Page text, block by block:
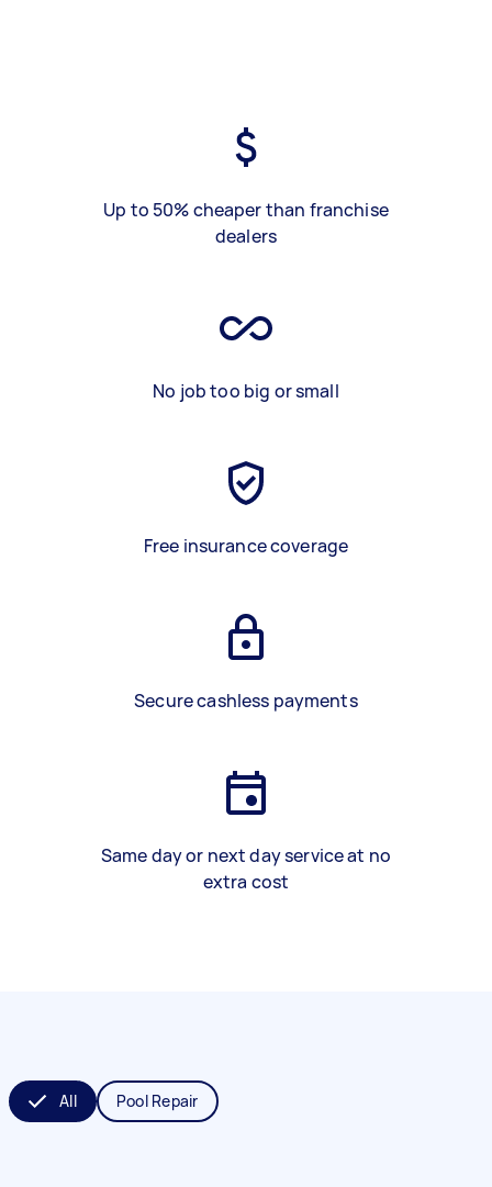
Up to 50% cheaper than franchise
dealers
No job too big or small
Free insurance coverage
Secure cashless payments
Same day or next day service at no
extra cost
All Pool Repair